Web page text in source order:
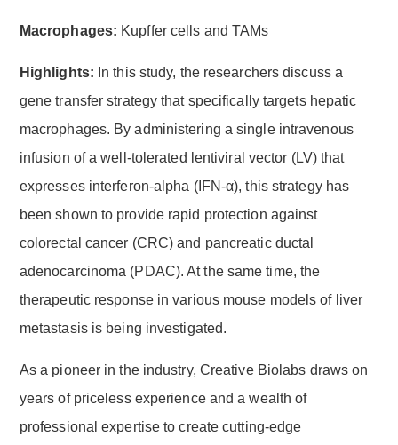
Macrophages: Kupffer cells and TAMs
Highlights: In this study, the researchers discuss a
gene transfer strategy that specifically targets hepatic
macrophages. By administering a single intravenous
infusion of a well-tolerated lentiviral vector (LV) that
expresses interferon-alpha (IFN-α), this strategy has
been shown to provide rapid protection against
colorectal cancer (CRC) and pancreatic ductal
adenocarcinoma (PDAC). At the same time, the
therapeutic response in various mouse models of liver
metastasis is being investigated.
As a pioneer in the industry, Creative Biolabs draws on
years of priceless experience and a wealth of
professional expertise to create cutting-edge